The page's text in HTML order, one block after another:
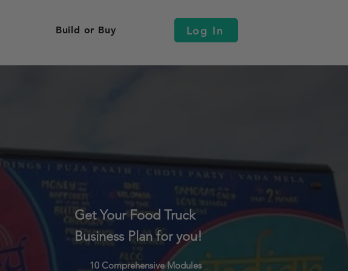
Build or Buy Log In
Get Your Food Truck
Business Plan for you!
10 Comprehensive Modules